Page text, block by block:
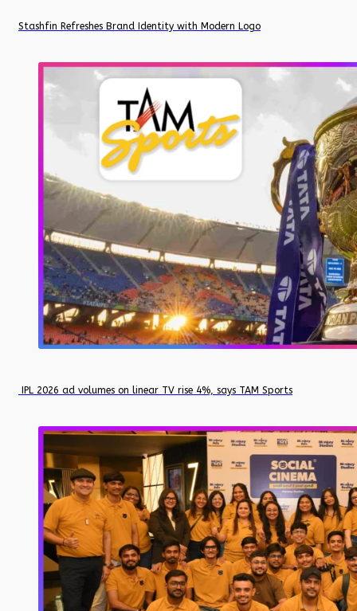
Stashfin Refreshes Brand Identity with Modern Logo
IPL 2026 ad volumes on linear TV rise 4%, says TAM Sports